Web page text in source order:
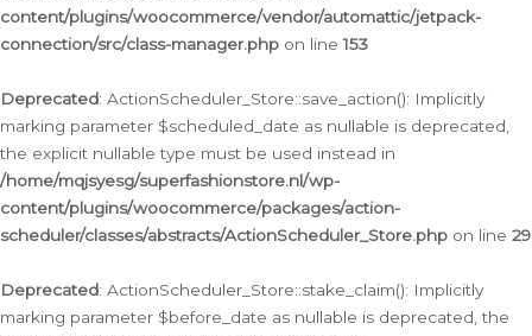
content/plugins/woocommerce/vendor/automattic/jetpack-
connection/src/class-manager.php on line153
Deprecated: ActionScheduler_Store::save_action(): Implicitly
marking parameter $scheduled_date as nullable is deprecated,
the explicit nullable type must be used instead in
/home/mqjsyesg/superfashionstore.nl/wp-
content/plugins/woocommerce/packages/action-
scheduler/classes/abstracts/ActionScheduler_Store.php on line 29
Deprecated: ActionScheduler_Store::stake_claim(): Implicitly
marking parameter $before_date as nullable is deprecated, the